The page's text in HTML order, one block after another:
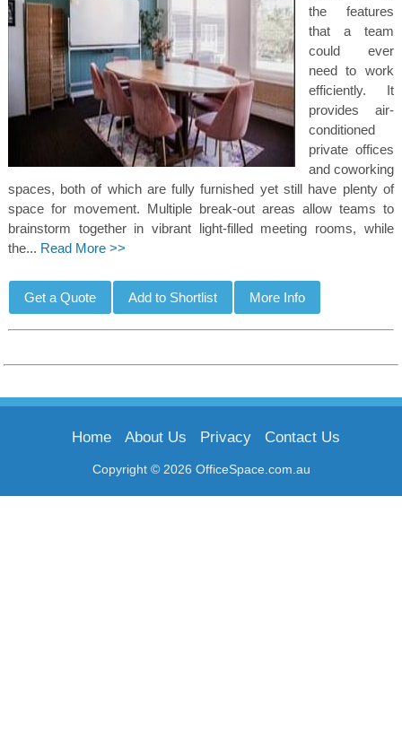
the features
that a team
could ever
need to work
efficiently. It
provides air-
conditioned
private offices
and coworking
spaces, both of which are fully furnished yet still have plenty of
space for movement. Multiple break-out areas allow teams to
brainstorm together in vibrant light-filled meeting rooms, while
the... Read More >>
Copyright © 2026 OfficeSpace.com.au
Home About Us Privacy Contact Us